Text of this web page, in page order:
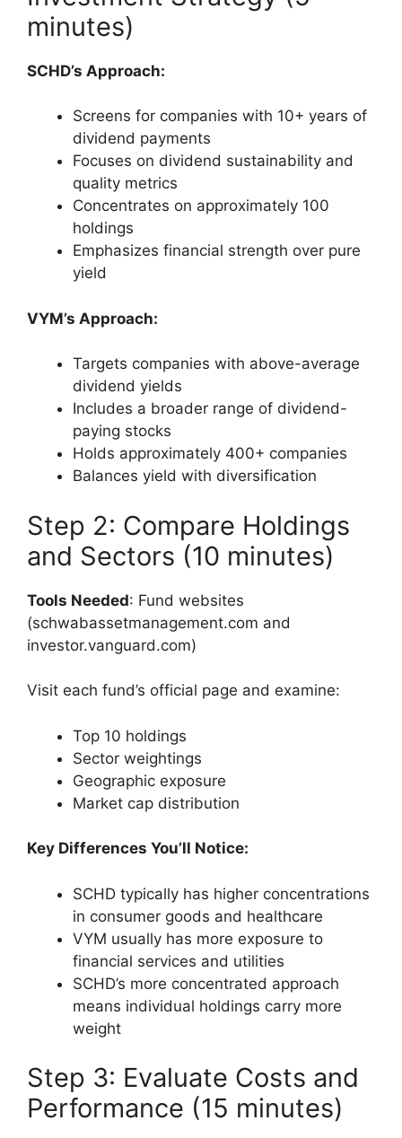
minutes)
SCHD’s Approach:
Screens for companies with 10+ years of
dividend payments
Focuses on dividend sustainability and
quality metrics
Concentrates on approximately 100
holdings
Emphasizes financial strength over pure
yield
VYM’s Approach:
Targets companies with above-average
dividend yields
Includes a broader range of dividend-
paying stocks
Holds approximately 400+ companies
Balances yield with diversification
Step 2: Compare Holdings
and Sectors (10 minutes)
Tools Needed: Fund websites
(schwabassetmanagement.com and
investor.vanguard.com)
Visit each fund’s official page and examine:
Top 10 holdings
Sector weightings
Geographic exposure
Market cap distribution
Key Differences You’ll Notice:
SCHD typically has higher concentrations
in consumer goods and healthcare
VYM usually has more exposure to
financial services and utilities
SCHD’s more concentrated approach
means individual holdings carry more
weight
Step 3: Evaluate Costs and
Performance (15 minutes)